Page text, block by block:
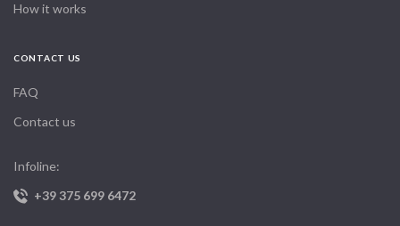
How it works
CONTACT US
FAQ
Contact us
Infoline:
+39 375 699 6472